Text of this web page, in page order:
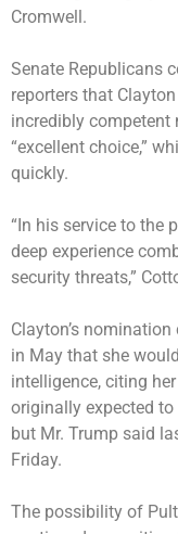
Cromwell.
Senate Republicans
reporters that
incredibly competent
“excellent choice,”
quickly.
“In his service to the
deep experience
security threats,”
Clayton’s
in May that she
intelligence, citing
originally expected
but Mr. Trump said
Friday.
The possibility of